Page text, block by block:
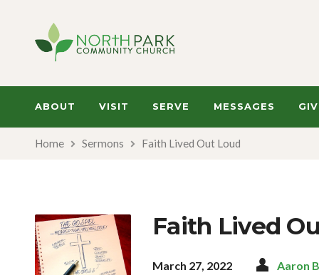
ABOUT VISIT SERVE MESSAGES
Home Sermons Faith Lived Out Loud
Faith Lived
March 27, 2022 Aaron